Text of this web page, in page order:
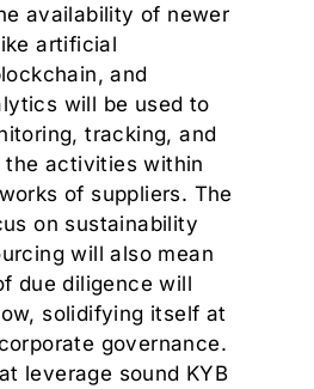
availability of newer
artificial
and
will be used to
tracking, and
activities within
of suppliers. The
on sustainability
will also mean
due diligence will
solidifying itself at
governance.
leverage sound KYB